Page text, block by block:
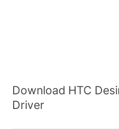
Download HTC
Driver